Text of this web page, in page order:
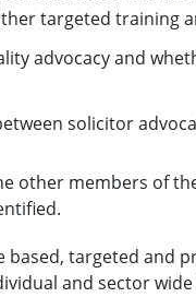
targeted training
advocacy and
solicitor
other members of
based, targeted
and sector